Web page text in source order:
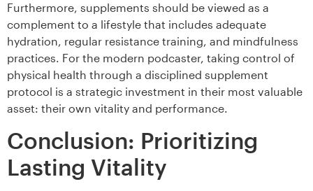
Furthermore, supplements should be viewed as a
complement to a lifestyle that includes adequate
hydration, regular resistance training, and mindfulness
practices. For the modern podcaster, taking control of
physical health through a disciplined supplement
protocol is a strategic investment in their most valuable
asset: their own vitality and performance.
Conclusion: Prioritizing
Lasting Vitality